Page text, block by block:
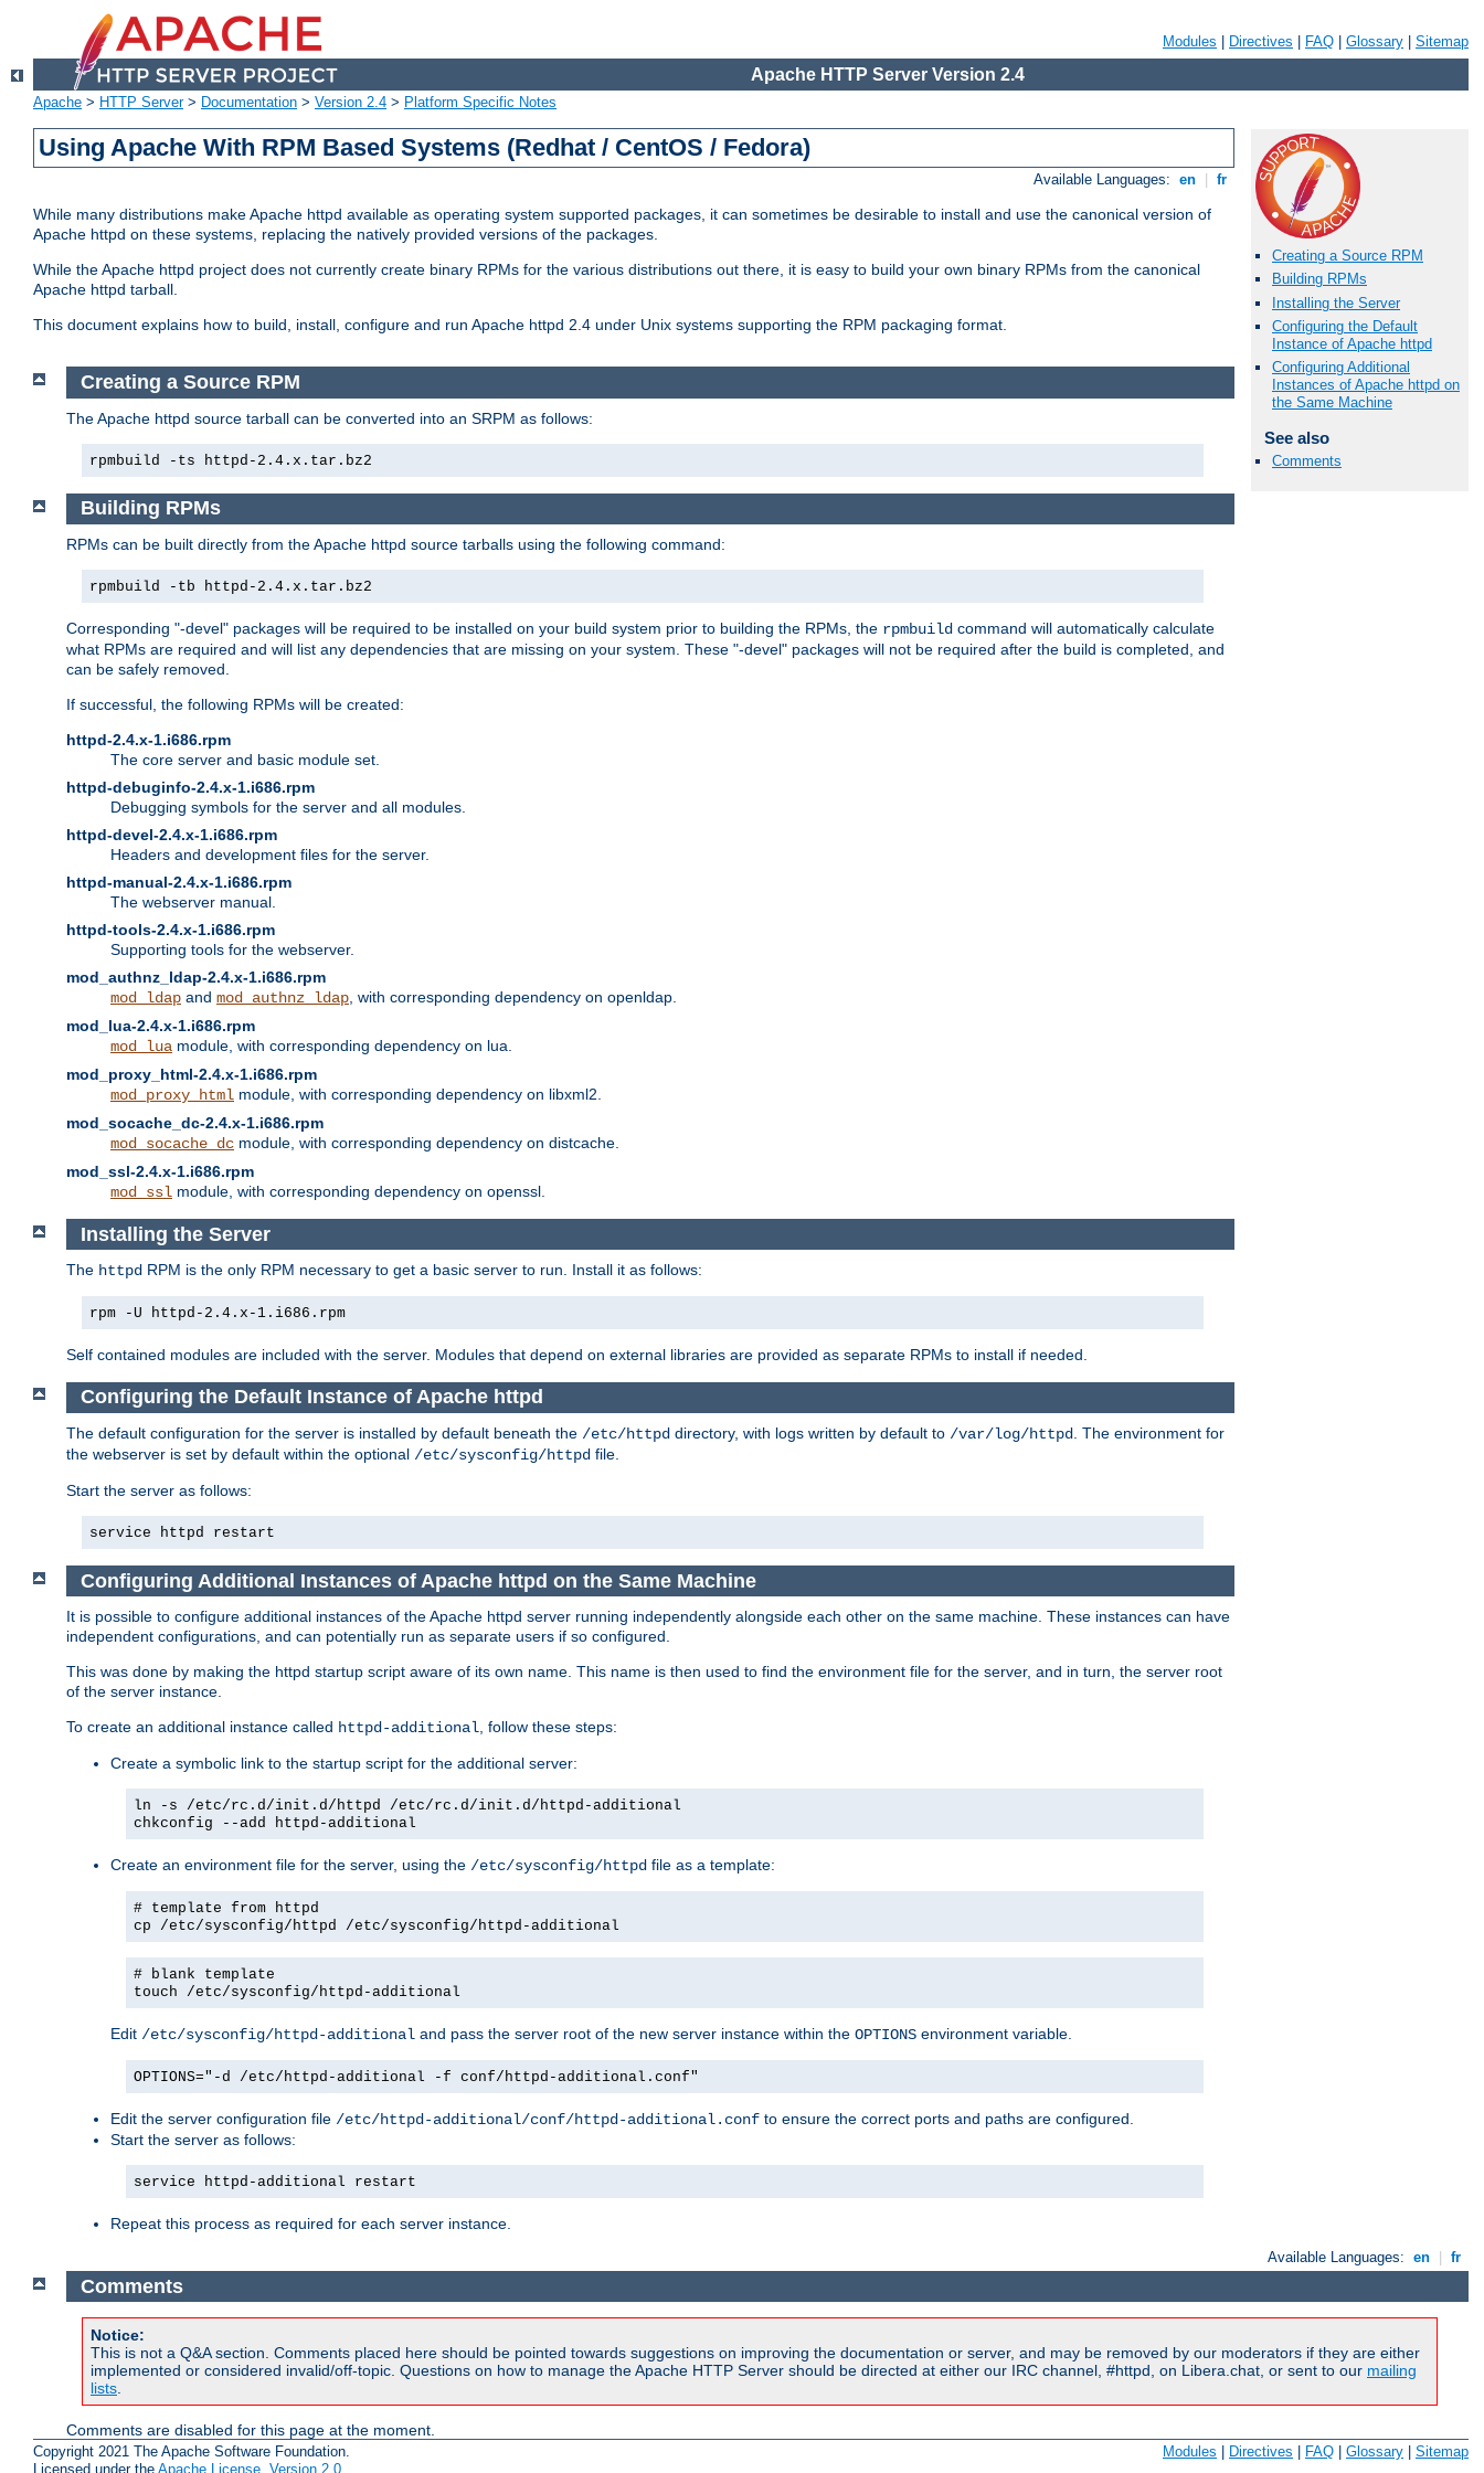
Modules Directives FAQ Glossary Sitemap
Apache HTTP Server Version 2.4
Apache > HTTP Server> Documentation > Version 2.4 > Platform Specific Notes
Using Apache With RPM Based Systems (Redhat / CentOS / Fedora)
Available Languages: en fr
While many distributions make Apache httpd available as operating system supported packages, it can sometimes be desirable to install and use the canonical version of
Apache httpd on these systems, replacing the natively provided versions of the packages.
While the Apache httpd project does not currently create binary RPMs for the various distributions out there, it is easy to build your own binary RPMs from the canonical
Apache httpd tarball.
This document explains how to build, install, configure and run Apache httpd 2.4 under Unix systems supporting the RPM packaging format.
Creating a Source RPM
Building RPMs
Installing the Server
Configuring the Default
Instance of Apache httpd
Configuring Additional
Instances of Apache httpd on
the Same Machine
See also
Comments
Creating a Source RPM
The Apache httpd source tarball can be converted into an SRPM as follows:
rpmbuild -ts httpd-2.4.x.tar.bz2
Building RPMs
RPMs can be built directly from the Apache httpd source tarballs using the following command:
rpmbuild -tb httpd-2.4.x.tar.bz2
Corresponding "-devel" packages will be required to be installed on your build system prior to building the RPMs, the rpmbuild command will automatically calculate
what RPMs are required and will list any dependencies that are missing on your system. These "-devel" packages will not be required after the build is completed, and
can be safely removed.
If successful, the following RPMs will be created:
httpd-2.4.x-1.i686.rpm
The core server and basic module set.
httpd-debuginfo-2.4.x-1.i686.rpm
Debugging symbols for the server and all modules.
httpd-devel-2.4.x-1.i686.rpm
Headers and development files for the server.
httpd-manual-2.4.x-1.i686.rpm
The webserver manual.
httpd-tools-2.4.x-1.i686.rpm
Supporting tools for the webserver.
mod_authnz_ldap-2.4.x-1.i686.rpm
mod_ldap and mod_authnz_ldap , with corresponding dependency on openldap.
mod_lua-2.4.x-1.i686.rpm
mod_lua module, with corresponding dependency on lua.
mod_proxy_html-2.4.x-1.i686.rpm
mod_proxy_html module, with corresponding dependency on libxml2.
mod_socache_dc-2.4.x-1.i686.rpm
mod_socache_dc module, with corresponding dependency on distcache.
mod_ssl-2.4.x-1.i686.rpm
mod_ssl module, with corresponding dependency on openssl.
Installing the Server
The httpd RPM is the only RPM necessary to get a basic server to run. Install it as follows:
rpm -U httpd-2.4.x-1.i686.rpm
Self contained modules are included with the server. Modules that depend on external libraries are provided as separate RPMs to install if needed.
Configuring the Default Instance of Apache httpd
The default configuration for the server is installed by default beneath the /etc/httpd directory, with logs written by default to /var/log/httpd
. The environment for
the webserver is set by default within the optional /etc/sysconfig/httpd file.
Start the server as follows:
service httpd restart
Configuring Additional Instances of Apache httpd on the Same Machine
It is possible to configure additional instances of the Apache httpd server running independently alongside each other on the same machine. These instances can have
independent configurations, and can potentially run as separate users if so configured.
This was done by making the httpd startup script aware of its own name. This name is then used to find the environment file for the server, and in turn, the server root
of the server instance.
To create an additional instance called httpd-additional, follow these steps:
Create a symbolic link to the startup script for the additional server:
ln -s /etc/rc.d/init.d/httpd /etc/rc.d/init.d/httpd-additional
chkconfig --add httpd-additional
Create an environment file for the server, using the /etc/sysconfig/httpd file as a template:
# template from httpd
cp /etc/sysconfig/httpd /etc/sysconfig/httpd-additional
# blank template
touch /etc/sysconfig/httpd-additional
Edit /etc/sysconfig/httpd-additional and pass the server root of the new server instance within the OPTIONS environment variable.
OPTIONS="-d /etc/httpd-additional -f conf/httpd-additional.conf"
Edit the server configuration file /etc/httpd-additional/conf/httpd-additional.conf to ensure the correct ports and paths are configured.
Start the server as follows:
service httpd-additional restart
Repeat this process as required for each server instance.
Available Languages: en fr
Comments
Notice:
This is not a Q&A section. Comments placed here should be pointed towards suggestions on improving the documentation or server, and may be removed by our moderators if they are either
implemented or considered invalid/off-topic. Questions on how to manage the Apache HTTP Server should be directed at either our IRC channel, #httpd, on Libera.chat, or sent to our mailing
lists.
Comments are disabled for this page at the moment.
Copyright 2021 The Apache Software Foundation.
Licensed under the Apache License, Version 2.0
Modules Directives FAQ Glossary Sitemap